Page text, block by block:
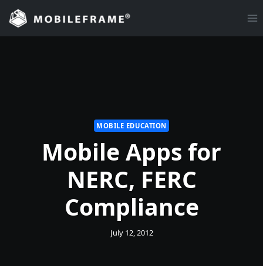
Skip
content
MOBILE EDUCATION
Mobile Apps for
NERC, FERC
Compliance
July 12, 2012